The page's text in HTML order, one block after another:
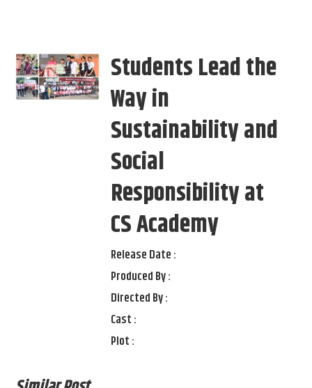
Students Lead the
Way in
Sustainability and
Social
Responsibility at
CS Academy
Release Date :
Produced By :
Directed By :
Cast :
Plot :